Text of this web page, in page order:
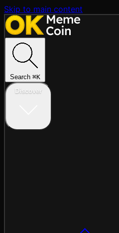
Skip to main content
Search ⌘K
Discover